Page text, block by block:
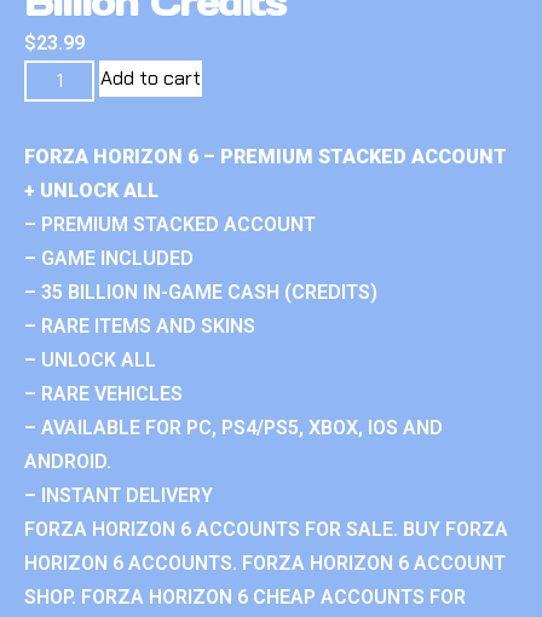
$23.99
Add to cart
FORZA HORIZON 6 – PREMIUM STACKED ACCOUNT
+ UNLOCK ALL
– PREMIUM STACKED ACCOUNT
– GAME INCLUDED
– 35 BILLION IN-GAME CASH (CREDITS)
– RARE ITEMS AND SKINS
– UNLOCK ALL
– RARE VEHICLES
– AVAILABLE FOR PC, PS4/PS5, XBOX, IOS AND
ANDROID.
– INSTANT DELIVERY
FORZA HORIZON 6 ACCOUNTS FOR SALE. BUY FORZA
HORIZON 6 ACCOUNTS. FORZA HORIZON 6 ACCOUNT
SHOP. FORZA HORIZON 6 CHEAP ACCOUNTS FOR